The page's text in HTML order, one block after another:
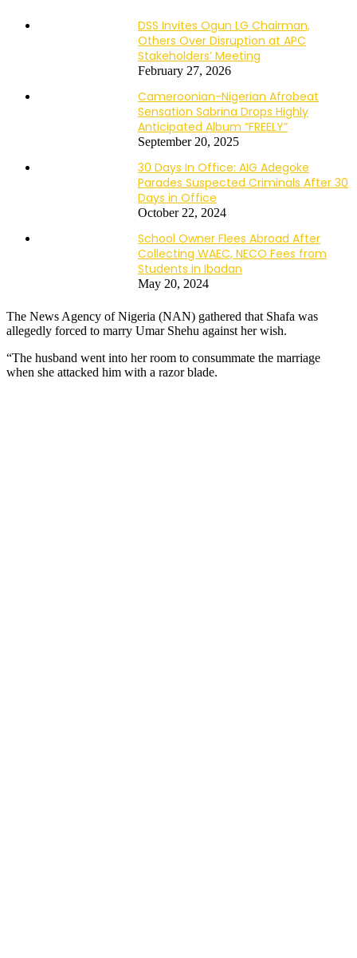
DSS Invites Ogun LG Chairman,
Others Over Disruption at APC
Stakeholders’ Meeting
February 27, 2026
Cameroonian-Nigerian Afrobeat
Sensation Sabrina Drops Highly
Anticipated Album “FREELY”
September 20, 2025
30 Days In Office: AIG Adegoke
Parades Suspected Criminals After 30
Days in Office
October 22, 2024
School Owner Flees Abroad After
Collecting WAEC, NECO Fees from
Students in Ibadan
May 20, 2024
The News Agency of Nigeria (NAN) gathered that Shafa was
allegedly forced to marry Umar Shehu against her wish.
“The husband went into her room to consummate the marriage
when she attacked him with a razor blade.